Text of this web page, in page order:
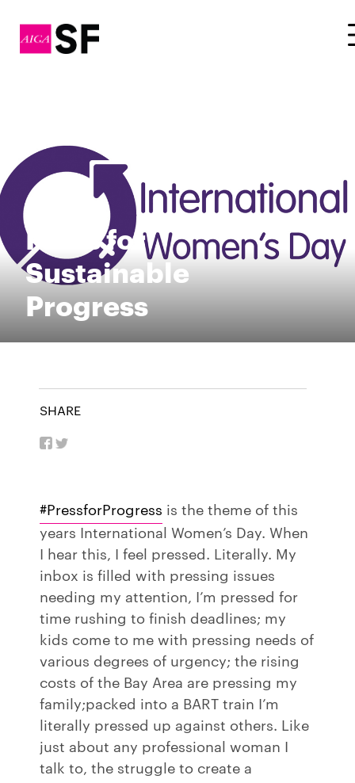
Press for
Sustainable
Progress
SHARE
#PressforProgress is the theme of this
years International Women’s Day. When
I hear this, I feel pressed. Literally. My
inbox is filled with pressing issues
needing my attention, I’m pressed for
time rushing to finish deadlines; my
kids come to me with pressing needs of
various degrees of urgency; the rising
costs of the Bay Area are pressing my
family;packed into a BART train I’m
literally pressed up against others. Like
just about any professional woman I
talk to, the struggle to create a